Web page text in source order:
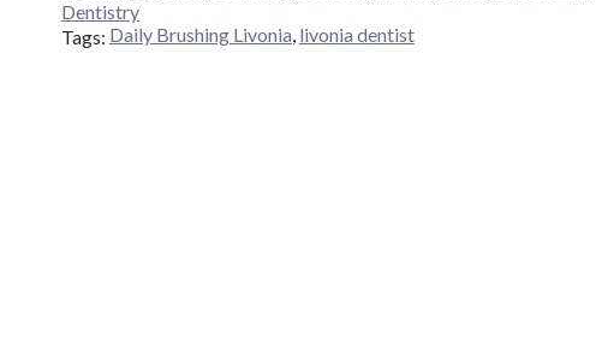
Dentistry
Tags: Daily Brushing Livonia, livonia dentist